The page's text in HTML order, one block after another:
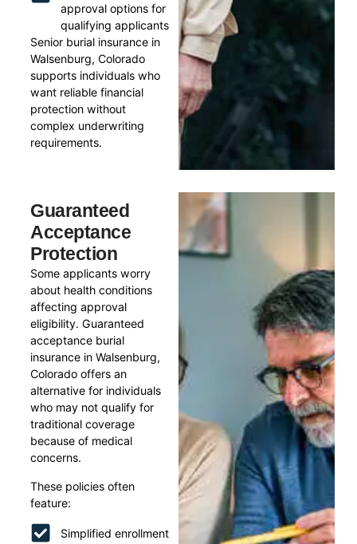
approval options for
qualifying applicants
Senior burial insurance in
Walsenburg, Colorado
supports individuals who
want reliable financial
protection without
complex underwriting
requirements.
Guaranteed
Acceptance
Protection
Some applicants worry
about health conditions
affecting approval
eligibility. Guaranteed
acceptance burial
insurance in Walsenburg,
Colorado offers an
alternative for individuals
who may not qualify for
traditional coverage
because of medical
concerns.
These policies often
feature:
Simplified enrollment